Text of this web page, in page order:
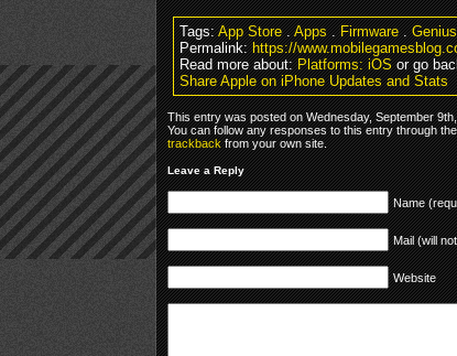
Tags:App Store.Apps.Firmware.Genius
Permalink:https://
Read more about:Platforms: iOSor go
Share Apple on iPhone Updates and Stats
This entry was posted on Wednesday, September
You can follow any responses to this entry through
trackbackfrom your own site.
Leave a Reply
Name
Mail (will
Website